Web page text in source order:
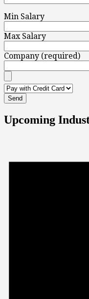
Min Salary
Max Salary
Company (required)
Upcoming